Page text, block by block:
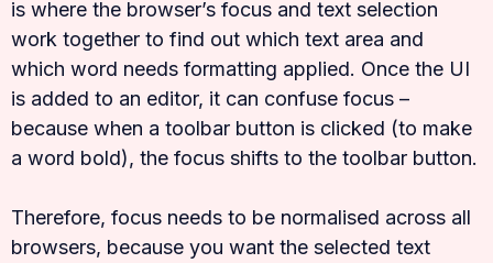
is where the browser’s focus and text selection
work together to find out which text area and
which word needs formatting applied. Once the UI
is added to an editor, it can confuse focus –
because when a toolbar button is clicked (to make
a word bold), the focus shifts to the toolbar button.
Therefore, focus needs to be normalised across all
browsers, because you want the selected text